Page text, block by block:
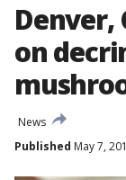
Denver,
on
News
Published May 7,